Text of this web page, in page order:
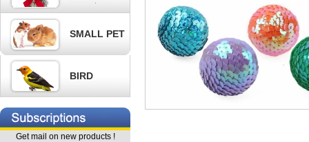
SMALL PET
BIRD
Get mail on new products !